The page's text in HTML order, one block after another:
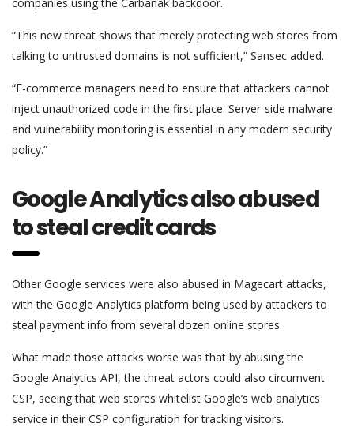
“This new threat shows that merely protecting web stores from
talking to untrusted domains is not sufficient,” Sansec added.
“E-commerce managers need to ensure that attackers cannot
inject unauthorized code in the first place. Server-side malware
and vulnerability monitoring is essential in any modern security
policy.”
Google Analytics also abused
to steal credit cards
Other Google services were also abused in Magecart attacks,
with the Google Analytics platform being used by attackers to
steal payment info from several dozen online stores.
What made those attacks worse was that by abusing the
Google Analytics API, the threat actors could also circumvent
CSP, seeing that web stores whitelist Google’s web analytics
service in their CSP configuration for tracking visitors.